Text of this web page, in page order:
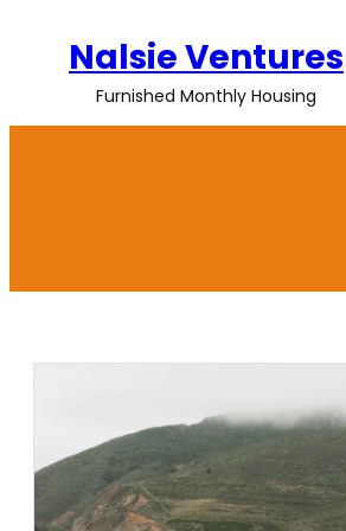
contentNalsie Ventures
Furnished Monthly Housing